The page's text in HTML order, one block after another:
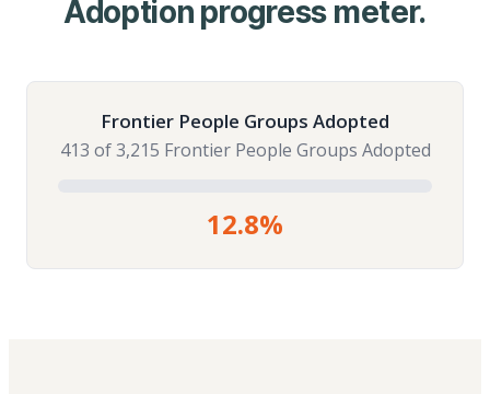
Adoption progress meter.
Frontier People Groups Adopted
413 of 3,215 Frontier People Groups Adopted
12.8%